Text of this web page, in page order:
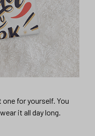
for yourself. You
it all day long.